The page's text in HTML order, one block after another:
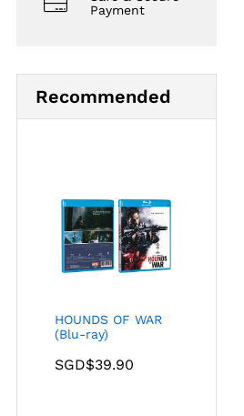
Payment
Recommended
HOUNDS OF WAR
(Blu-ray)
SGD$39.90